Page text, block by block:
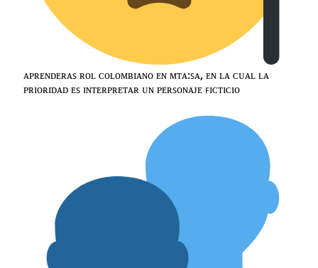
ᴀᴘʀᴇɴᴅᴇʀᴀꜱ ʀᴏʟ ᴄᴏʟᴏᴍʙɪᴀɴᴏ ᴇɴ ᴍᴛᴀ:ꜱᴀ, ᴇɴ ʟᴀ ᴄᴜᴀʟ ʟᴀ
ᴘʀɪᴏʀɪᴅᴀᴅ ᴇꜱ ɪɴᴛᴇʀᴘʀᴇᴛᴀʀ ᴜɴ ᴘᴇʀꜱᴏɴᴀᴊᴇ ꜰɪᴄᴛɪᴄɪᴏ